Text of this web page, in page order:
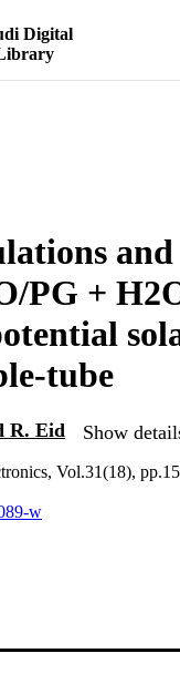
Digital
PG +
tube
R. Eid Show
Vol.31(18),
w